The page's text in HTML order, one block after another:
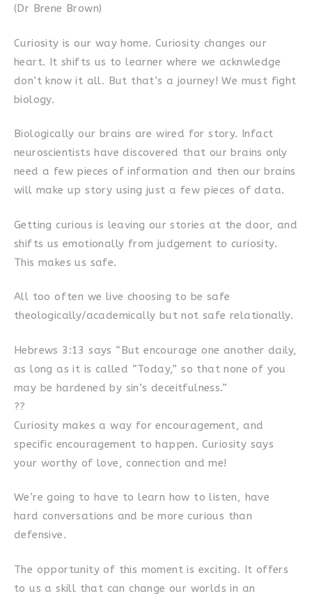
(Dr Brene Brown)
Curiosity is our way home. Curiosity changes our
heart. It shifts us to learner where we acknwledge
don’t know it all. But that’s a journey! We must fight
biology.
Biologically our brains are wired for story. Infact
neuroscientists have discovered that our brains only
need a few pieces of information and then our brains
will make up story using just a few pieces of data.
Getting curious is leaving our stories at the door, and
shifts us emotionally from judgement to curiosity.
This makes us safe.
All too often we live choosing to be safe
theologically/academically but not safe relationally.
Hebrews 3:13 says “But encourage one another daily,
as long as it is called “Today,” so that none of you
may be hardened by sin’s deceitfulness.”
??
Curiosity makes a way for encouragement, and
specific encouragement to happen. Curiosity says
your worthy of love, connection and me!
We’re going to have to learn how to listen, have
hard conversations and be more curious than
defensive.
The opportunity of this moment is exciting. It offers
to us a skill that can change our worlds in an